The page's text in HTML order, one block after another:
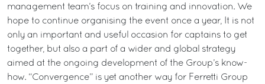
management team’s focus on training and innovation. We
hope to continue organising the event once a year, It is not
only an important and useful occasion for captains to get
together, but also a part of a wider and global strategy
aimed at the ongoing development of the Group’s know-
how. “Convergence” is yet another way for Ferretti Group